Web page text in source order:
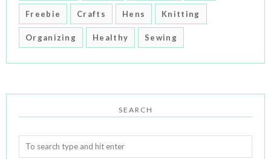
Freebie Crafts Hens Knitting
Organizing Healthy Sewing
SEARCH